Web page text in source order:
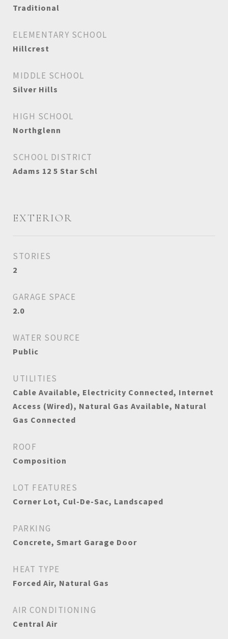
Traditional
ELEMENTARY SCHOOL
Hillcrest
MIDDLE SCHOOL
Silver Hills
HIGH SCHOOL
Northglenn
SCHOOL DISTRICT
Adams 12 5 Star Schl
EXTERIOR
STORIES
2
GARAGE SPACE
2.0
WATER SOURCE
Public
UTILITIES
Cable Available, Electricity Connected, Internet
Access (Wired), Natural Gas Available, Natural
Gas Connected
ROOF
Composition
LOT FEATURES
Corner Lot, Cul-De-Sac, Landscaped
PARKING
Concrete, Smart Garage Door
HEAT TYPE
Forced Air, Natural Gas
AIR CONDITIONING
Central Air